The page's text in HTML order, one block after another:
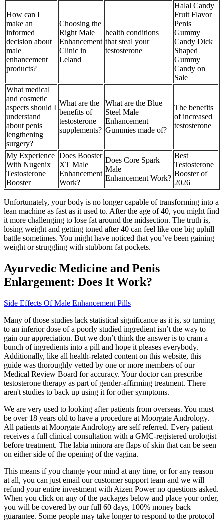
How can I
make an
informed
decision about
male
enhancement
products?
Choosing the
Right Male
Enhancement
Clinic in
Leland
health conditions
that steal your
testosterone
Halal Candy
Fruit Flavor
Penis
Gummy
Candy Dick
Shaped
Gummy
Candy on
Sale
What medical
and cosmetic
aspects should I
understand
about penis
lengthening
surgery?
What are the
benefits of
testosterone
supplements?
What are the Blue
Steel Male
Enhancement
Gummies made of?
The benefits
of increased
testosterone
My Experience
With Nugenix
Testosterone
Booster
Does Booster
XT Male
Enhancement
Work?
Does Core Spark
Male
Enhancement Work?
Best
Testosterone
Booster of
2026
Unfortunately, your body is no longer capable of transforming into a
lean machine as fast as it used to. After the age of 40, you might find
it more challenging to lose fat around the midsection. The truth is,
losing weight and getting toned after 40 can feel like one big uphill
battle sometimes. You might have noticed that you’ve been gaining
weight or struggling with stubborn fat pockets.
Ayurvedic Medicine and Penis
Enlargement: Does It Work?
Side Effects Of Male Enhancement Pills
Many of those studies lack statistical significance as it is, so turning
to an inferior dose of a poorly studied ingredient isn’t the way to
gain our appreciation. But we don’t think the answer is to cram a
bunch of ingredients into a pill and hope it pleases everybody.
Additionally, like all health-related content on this website, this
guide was thoroughly vetted by one or more members of our
Medical Review Board for accuracy. Your doctor can prescribe
testosterone therapy as part of gender-affirming treatment. There
aren't studies to back up using it for other symptoms.
We are very used to looking after patients from overseas. You must
be over 18 years old to have a procedure at Moorgate Andrology.
All patients at Moorgate Andrology are self referred. Every patient
receives a full clinical consultation with a GMC-registered urologist
before treatment. The labia minora are flaps of skin that can be seen
on either side of the opening of the vagina.
This means if you change your mind at any time, or for any reason
at all, you can just email our customer support team and we will
refund your entire investment with Aizen Power no questions asked.
When you click on any of the packages below and place your order,
you will be covered by our full 60 days, 100% money back
guarantee. Some people may take longer to respond to the protocol